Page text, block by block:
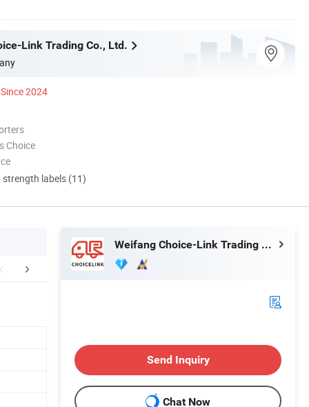
Link Trading Co., Ltd.
Since 2024
Choice
strength labels (11)
Certifications Packaging & Shipping
Weifang Choice-Link Trading Co., Ltd.
Send Inquiry
Chat Now